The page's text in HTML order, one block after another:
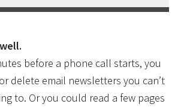
before a phone call starts, you
delete email newsletters you can’t
to. Or you could read a few pages